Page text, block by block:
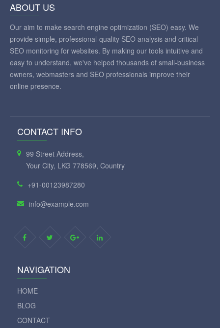
ABOUT US
Our aim to make search engine optimization (SEO) easy. We
provide simple, professional-quality SEO analysis and critical
SEO monitoring for websites. By making our tools intuitive and
easy to understand, we've helped thousands of small-business
owners, webmasters and SEO professionals improve their
online presence.
CONTACT INFO
99 Street Address,
Your City, LKG 778569, Country
+91-00123987280
info@example.com
NAVIGATION
HOME
BLOG
CONTACT